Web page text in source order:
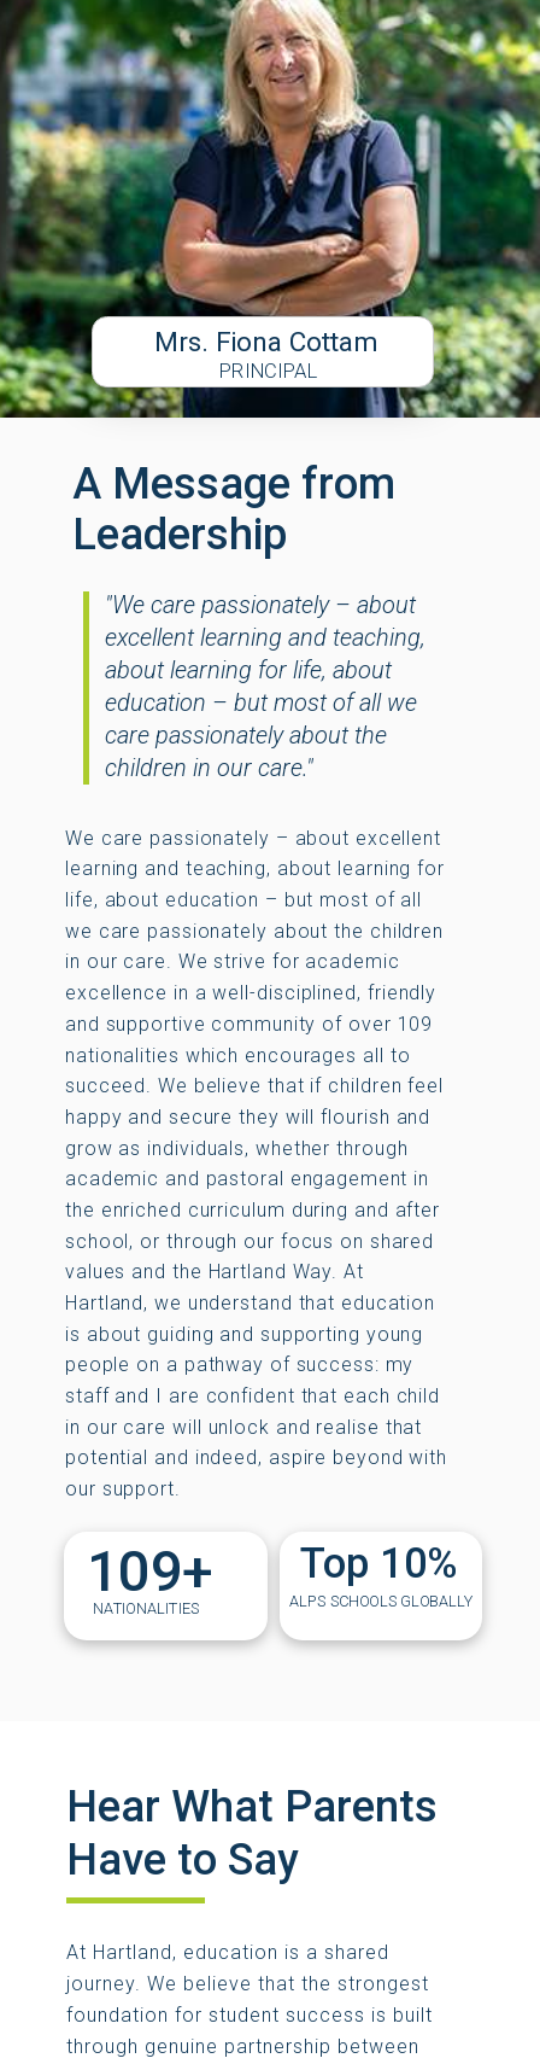
A Message from
Leadership
"We care passionately – about
excellent learning and teaching,
about learning for life, about
education – but most of all we
care passionately about the
children in our care."
We care passionately – about excellent
learning and teaching, about learning for
life, about education – but most of all
we care passionately about the children
in our care. We strive for academic
excellence in a well-disciplined, friendly
and supportive community of over 109
nationalities which encourages all to
succeed. We believe that if children feel
happy and secure they will flourish and
grow as individuals, whether through
academic and pastoral engagement in
the enriched curriculum during and after
school, or through our focus on shared
values and the Hartland Way. At
Hartland, we understand that education
is about guiding and supporting young
people on a pathway of success: my
staff and I are confident that each child
in our care will unlock and realise that
potential and indeed, aspire beyond with
our support.
109+
NATIONALITIES
Top 10%
ALPS SCHOOLS GLOBALLY
Mrs. Fiona Cottam
PRINCIPAL
Hear What Parents
Have to Say
At Hartland, education is a shared
journey. We believe that the strongest
foundation for student success is built
through genuine partnership between